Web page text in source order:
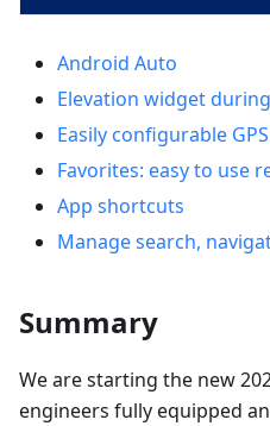
Android Auto
Elevation widget
Easily configurable
Favorites: easy to use
App shortcuts
Manage search,
Summary
We are starting the new
engineers fully equipped